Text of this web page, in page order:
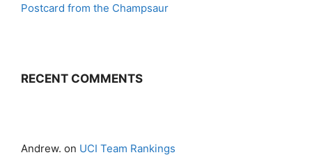
Postcard from the Champsaur
RECENT COMMENTS
Andrew. on UCI Team Rankings